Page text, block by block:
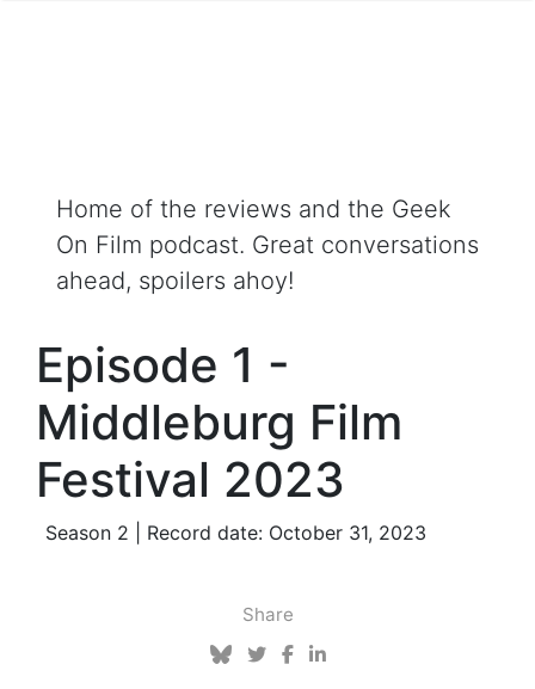
Home of the reviews and the Geek
On Film podcast. Great conversations
ahead, spoilers ahoy!
Episode 1 -
Middleburg Film
Festival 2023
Season 2 | Record date: October 31, 2023
Share